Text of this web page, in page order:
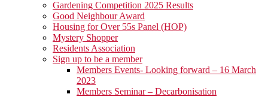
Gardening Competition 2025 Results
Good Neighbour Award
Housing for Over 55s Panel (HOP)
Mystery Shopper
Residents Association
Sign up to be a member
Members Events- Looking forward – 16 March
2023
Members Seminar – Decarbonisation